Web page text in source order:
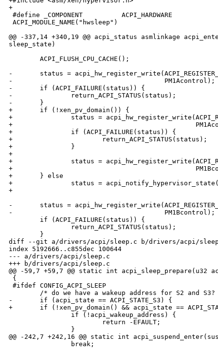
+
#define _COMPONENT          ACPI_HARDWARE
ACPI_MODULE_NAME("hwsleep")
@@ -337,14 +340,19 @@ acpi_status asmlinkage
sleep_state)
        ACPI_FLUSH_CPU_CACHE();
-       status =
-                                       PM1Acontrol);
-       if (ACPI_FAILURE(status)) {
-               return_ACPI_STATUS(status);
-       }
+       if (!xen_pv_domain()) {
+               status =
+
+               if (ACPI_FAILURE(status)) {
+                       return_ACPI_STATUS(status);
+               }
+
+               status =
+
+       } else
+               status =
+
-       status =
-                                       PM1Bcontrol);
        if (ACPI_FAILURE(status)) {
                return_ACPI_STATUS(status);
        }
diff --git a/drivers/acpi/sleep.c b/drivers/acpi/
index 5192666..c855dec 100644
--- a/drivers/acpi/sleep.c
+++ b/drivers/acpi/sleep.c
@@ -59,7 +59,7 @@ static int acpi_sleep_prepare(u32
{
#ifdef CONFIG_ACPI_SLEEP
/* do we have a wakeup address for S2 and S3?
-       if (acpi_state == ACPI_STATE_S3) {
+       if (!xen_pv_domain() && acpi_state ==
                if (!acpi_wakeup_address) {
                        return -EFAULT;
                }
@@ -242,7 +242,16 @@ static int
                break;